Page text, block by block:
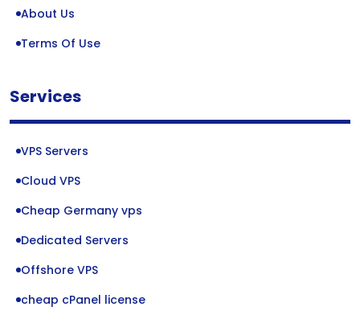
About Us
Terms Of Use
Services
VPS Servers
Cloud VPS
Cheap Germany vps
Dedicated Servers
Offshore VPS
cheap cPanel license